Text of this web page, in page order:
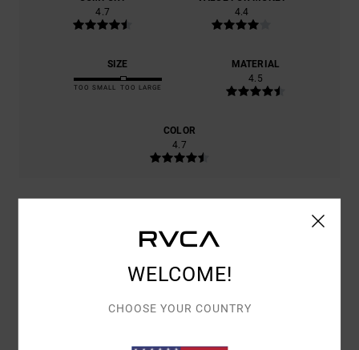
4.7
4.4
SIZE
TOO SMALL TOO LARGE
MATERIAL
4.5
COLOR
4.7
5/5
15. JUNI 2026
VERIFIED PURCHASE
WELCOME!
CHOOSE YOUR COUNTRY